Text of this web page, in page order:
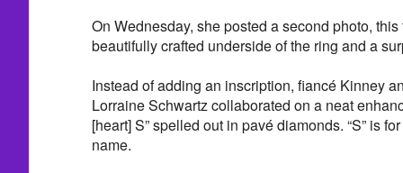
On Wednesday, she posted a second photo,
beautifully crafted underside of the ring and a
Instead of adding an inscription, fiancé Kinney
Lorraine Schwartz collaborated on a neat
[heart] S” spelled out in pavé diamonds. “S” is
name.